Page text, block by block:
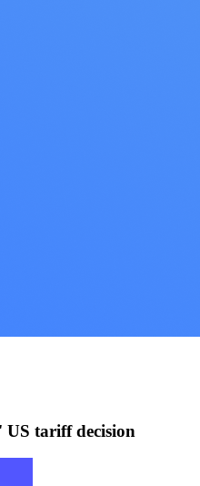
tariff decision